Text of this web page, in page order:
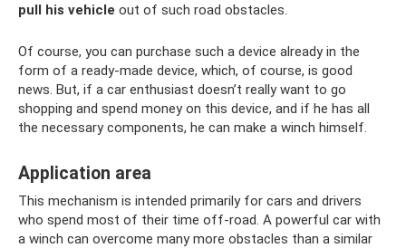
pull his vehicle out of such road obstacles.
Of course, you can purchase such a device already in the
form of a ready-made device, which, of course, is good
news. But, if a car enthusiast doesn’t really want to go
shopping and spend money on this device, and if he has all
the necessary components, he can make a winch himself.
Application area
This mechanism is intended primarily for cars and drivers
who spend most of their time off-road. A powerful car with
a winch can overcome many more obstacles than a similar